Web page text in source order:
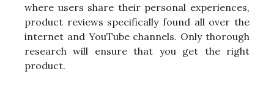
where users share their personal experiences,
product reviews specifically found all over the
internet and YouTube channels. Only thorough
research will ensure that you get the right
product.